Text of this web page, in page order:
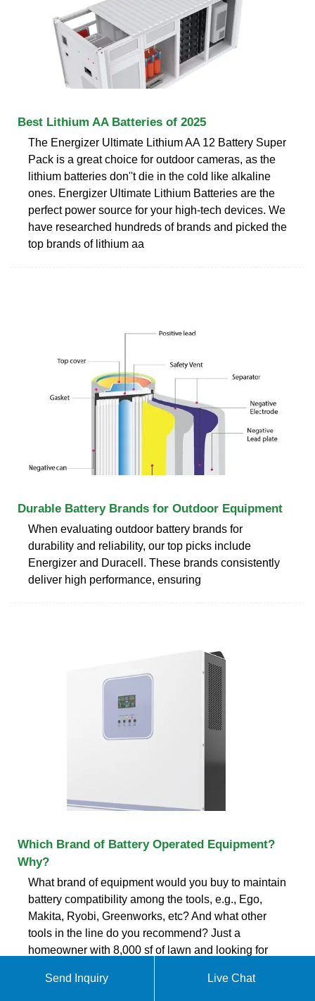
Best Lithium AA Batteries of 2025
The Energizer Ultimate Lithium AA 12 Battery Super
Pack is a great choice for outdoor cameras, as the
lithium batteries don''t die in the cold like alkaline
ones. Energizer Ultimate Lithium Batteries are the
perfect power source for your high-tech devices. We
have researched hundreds of brands and picked the
top brands of lithium aa
Durable Battery Brands for Outdoor Equipment
When evaluating outdoor battery brands for
durability and reliability, our top picks include
Energizer and Duracell. These brands consistently
deliver high performance, ensuring
Which Brand of Battery Operated Equipment?
Why?
What brand of equipment would you buy to maintain
battery compatibility among the tools, e.g., Ego,
Makita, Ryobi, Greenworks, etc? And what other
tools in the line do you recommend? Just a
homeowner with 8,000 sf of lawn and looking for
Send Inquiry
Live Chat